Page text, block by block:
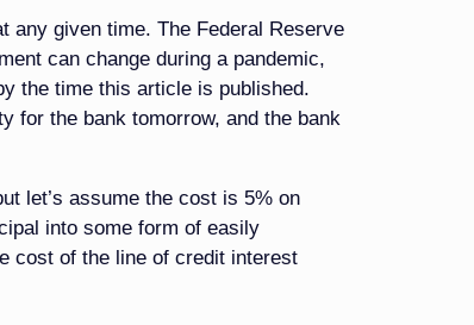
any given time. The Federal Reserve
can change during a pandemic,
the time this article is published.
for the bank tomorrow, and the bank
let’s assume the cost is 5% on
into some form of easily
cost of the line of credit interest